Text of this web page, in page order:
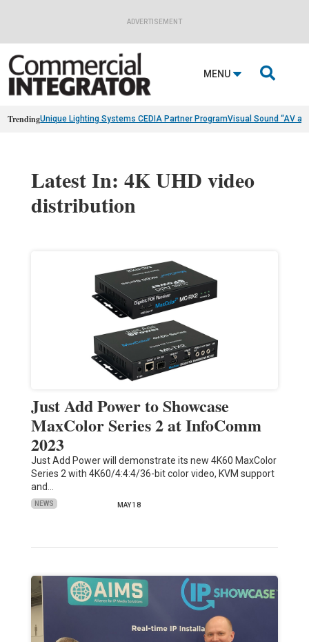
ADVERTISEMENT
MENU 
TrendingUnique Lighting Systems CEDIA Partner ProgramVisual Sound “AV
Latest In: 4K UHD video
distribution
Just Add Power to Showcase
MaxColor Series 2 at InfoComm
2023
Just Add Power will demonstrate its new 4K60 MaxColor
Series 2 with 4K60/4:4:4/36-bit color video, KVM support
and…
NEWS MAY 18